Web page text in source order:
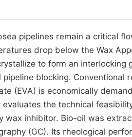
pipelines remain a critical
drop below the Wax
to form an interlocking
blocking. Conventional
(EVA) is economically
the technical
inhibitor. Bio-oil was
(GC). Its rheological